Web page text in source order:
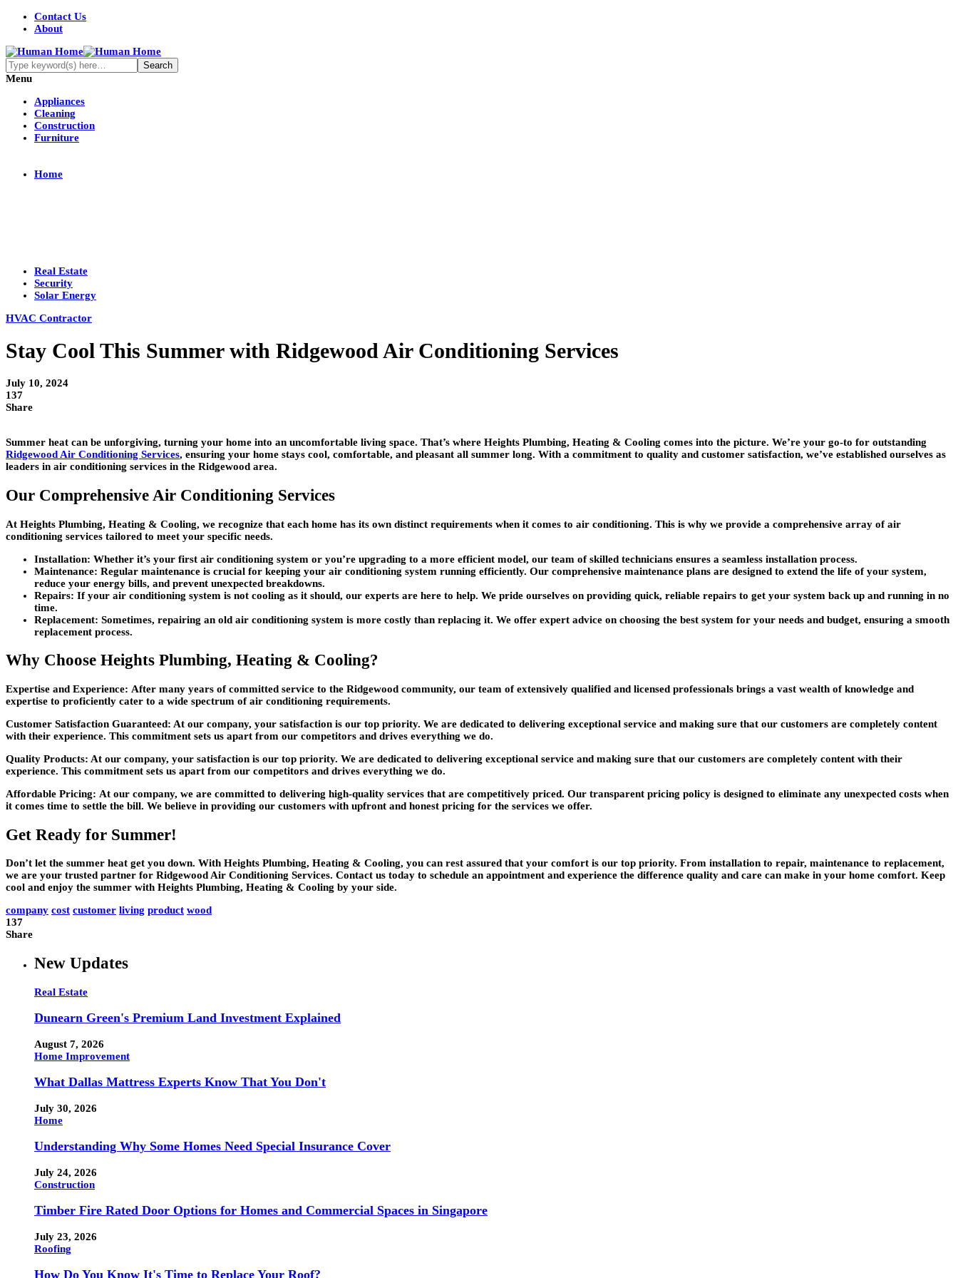
Contact Us
About
Menu
Appliances
Cleaning
Construction
Furniture
Home
Real Estate
Security
Solar Energy
HVAC Contractor
Stay Cool This Summer with Ridgewood Air Conditioning Services
July 10, 2024
137
Share
Summer heat can be unforgiving, turning your home into an uncomfortable living space. That’s where Heights Plumbing, Heating & Cooling comes into the picture. We’re your go-to for outstanding
Ridgewood Air Conditioning Services, ensuring your home stays cool, comfortable, and pleasant all summer long. With a commitment to quality and customer satisfaction, we’ve established ourselves as
leaders in air conditioning services in the Ridgewood area.
Our Comprehensive Air Conditioning Services
At Heights Plumbing, Heating & Cooling, we recognize that each home has its own distinct requirements when it comes to air conditioning. This is why we provide a comprehensive array of air
conditioning services tailored to meet your specific needs.
Installation: Whether it’s your first air conditioning system or you’re upgrading to a more efficient model, our team of skilled technicians ensures a seamless installation process.
Maintenance: Regular maintenance is crucial for keeping your air conditioning system running efficiently. Our comprehensive maintenance plans are designed to extend the life of your system,
reduce your energy bills, and prevent unexpected breakdowns.
Repairs: If your air conditioning system is not cooling as it should, our experts are here to help. We pride ourselves on providing quick, reliable repairs to get your system back up and running in no
time.
Replacement: Sometimes, repairing an old air conditioning system is more costly than replacing it. We offer expert advice on choosing the best system for your needs and budget, ensuring a smooth
replacement process.
Why Choose Heights Plumbing, Heating & Cooling?
Expertise and Experience: After many years of committed service to the Ridgewood community, our team of extensively qualified and licensed professionals brings a vast wealth of knowledge and
expertise to proficiently cater to a wide spectrum of air conditioning requirements.
Customer Satisfaction Guaranteed: At our company, your satisfaction is our top priority. We are dedicated to delivering exceptional service and making sure that our customers are completely content
with their experience. This commitment sets us apart from our competitors and drives everything we do.
Quality Products: At our company, your satisfaction is our top priority. We are dedicated to delivering exceptional service and making sure that our customers are completely content with their
experience. This commitment sets us apart from our competitors and drives everything we do.
Affordable Pricing: At our company, we are committed to delivering high-quality services that are competitively priced. Our transparent pricing policy is designed to eliminate any unexpected costs when
it comes time to settle the bill. We believe in providing our customers with upfront and honest pricing for the services we offer.
Get Ready for Summer!
Don’t let the summer heat get you down. With Heights Plumbing, Heating & Cooling, you can rest assured that your comfort is our top priority. From installation to repair, maintenance to replacement,
we are your trusted partner for Ridgewood Air Conditioning Services. Contact us today to schedule an appointment and experience the difference quality and care can make in your home comfort. Keep
cool and enjoy the summer with Heights Plumbing, Heating & Cooling by your side.
company cost customer living product wood
137
Share
New Updates
Real Estate
Dunearn Green's Premium Land Investment Explained
August 7, 2026
Home Improvement
What Dallas Mattress Experts Know That You Don't
July 30, 2026
Home
Understanding Why Some Homes Need Special Insurance Cover
July 24, 2026
Construction
Timber Fire Rated Door Options for Homes and Commercial Spaces in Singapore
July 23, 2026
Roofing
How Do You Know It's Time to Replace Your Roof?